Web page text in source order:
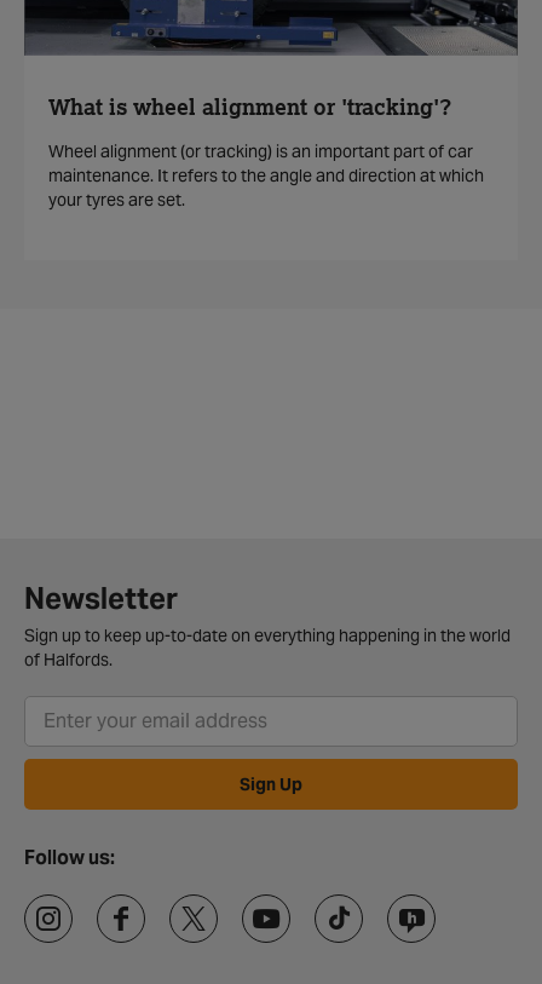
What is wheel alignment or 'tracking'?
Wheel alignment (or tracking) is an important part of car
maintenance. It refers to the angle and direction at which
your tyres are set.
Newsletter
Sign up to keep up-to-date on everything happening in the world
of Halfords.
Sign Up
Follow us: